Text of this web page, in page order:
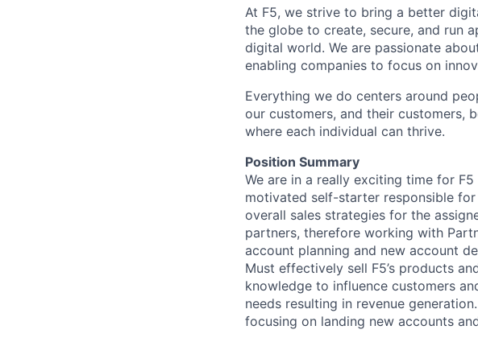
At F5, we strive to bring a better
the globe to create, secure, and run
digital world. We are passionate
enabling companies to focus on
Everything we do centers around
our customers, and their customers,
where each individual can thrive.
Position Summary
We are in a really exciting time for F5
motivated self-starter responsible
overall sales strategies for the
partners, therefore working with
account planning and new account
Must effectively sell F5’s products
knowledge to influence customers
needs resulting in revenue
focusing on landing new accounts